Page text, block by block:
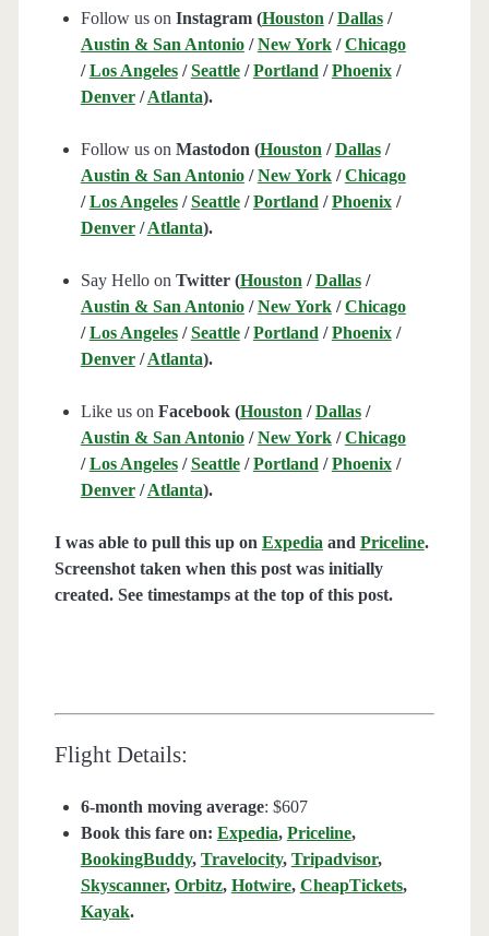
Follow us on Instagram (Houston /Dallas/
Austin & San Antonio/New York/Chicago
/Los Angeles/Seattle/Portland /Phoenix/
Denver/Atlanta).
Follow us on Mastodon (Houston /Dallas/
Austin & San Antonio/New York/Chicago
/Los Angeles/Seattle/Portland /Phoenix/
Denver/Atlanta).
Say Hello on Twitter (Houston /Dallas/
Austin & San Antonio/New York/Chicago
/Los Angeles/Seattle/Portland /Phoenix/
Denver/Atlanta).
Like us on Facebook (Houston /Dallas/
Austin & San Antonio/New York/Chicago
/Los Angeles/Seattle/Portland /Phoenix/
Denver/Atlanta).
I was able to pull this up on Expedia and Priceline.
Screenshot taken when this post was initially
created. See timestamps at the top of this post.
Flight Details:
6-month moving average: $607
Book this fare on: Expedia, Priceline,
BookingBuddy, Travelocity, Tripadvisor,
Skyscanner, Orbitz, Hotwire, CheapTickets,
Kayak.